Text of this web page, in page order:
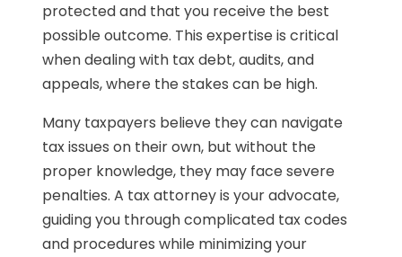
protected and that you receive the best
possible outcome. This expertise is critical
when dealing with tax debt, audits, and
appeals, where the stakes can be high.
Many taxpayers believe they can navigate
tax issues on their own, but without the
proper knowledge, they may face severe
penalties. A tax attorney is your advocate,
guiding you through complicated tax codes
and procedures while minimizing your